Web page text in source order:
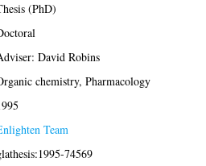
(PhD)
David Robins
chemistry, Pharmacology
Team
74569